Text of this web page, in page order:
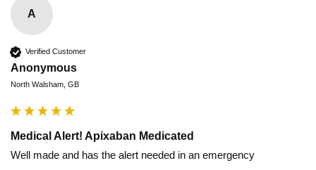
A
Verified Customer
Anonymous
North Walsham, GB
Medical Alert! Apixaban Medicated
Well made and has the alert needed in an emergency